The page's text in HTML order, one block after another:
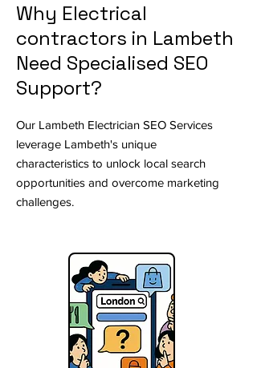
Why Electrical
contractors in Lambeth
Need Specialised SEO
Support?
Our Lambeth Electrician SEO Services
leverage Lambeth's unique
characteristics to unlock local search
opportunities and overcome marketing
challenges.